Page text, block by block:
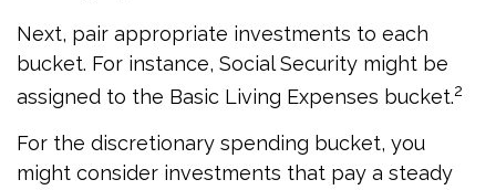
Next, pair appropriate investments to each
bucket. For instance, Social Security might be
assigned to the Basic Living Expenses bucket.2
For the discretionary spending bucket, you
might consider investments that pay a steady